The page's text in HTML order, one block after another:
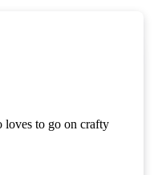
loves to go on crafty